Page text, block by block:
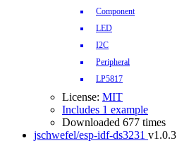
Component
LED
I2C
Peripheral
LP5817
License: MIT
Includes 1 example
Downloaded 677 times
jschwefel/esp-idf-ds3231 v1.0.3